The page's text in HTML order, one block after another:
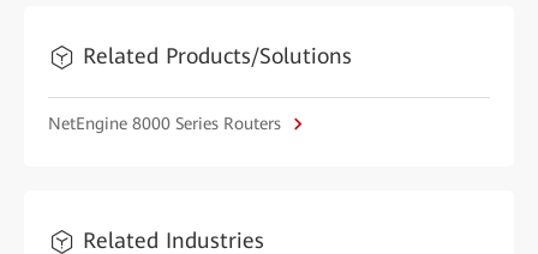
Related Products/Solutions
NetEngine 8000 Series Routers
Related Industries